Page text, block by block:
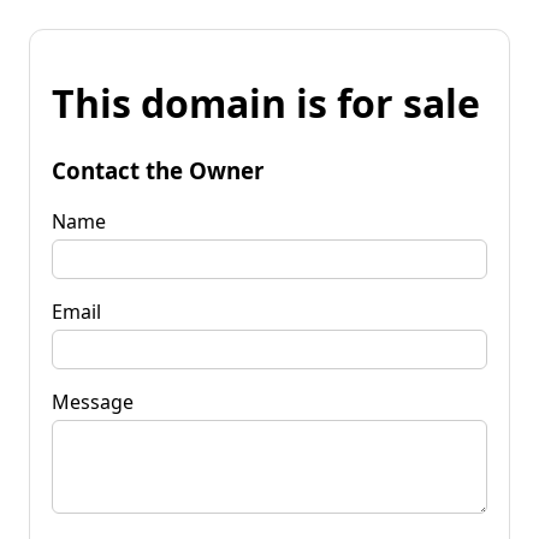
This domain is for sale
Contact the Owner
Name
Email
Message